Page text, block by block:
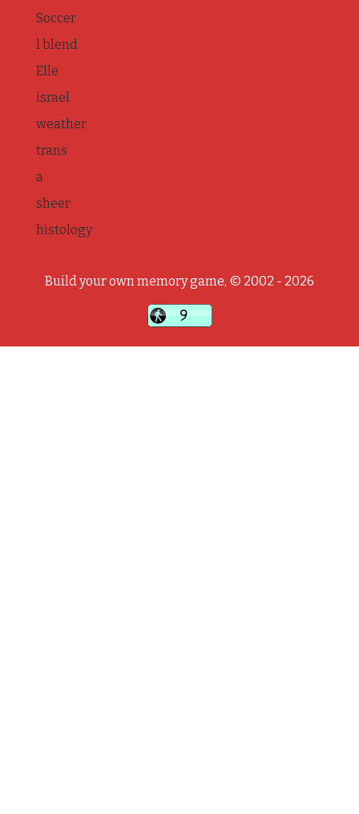
Soccer
l blend
Elle
israel
weather
trans
a
sheer
histology
Build your own memory game, © 2002 - 2026